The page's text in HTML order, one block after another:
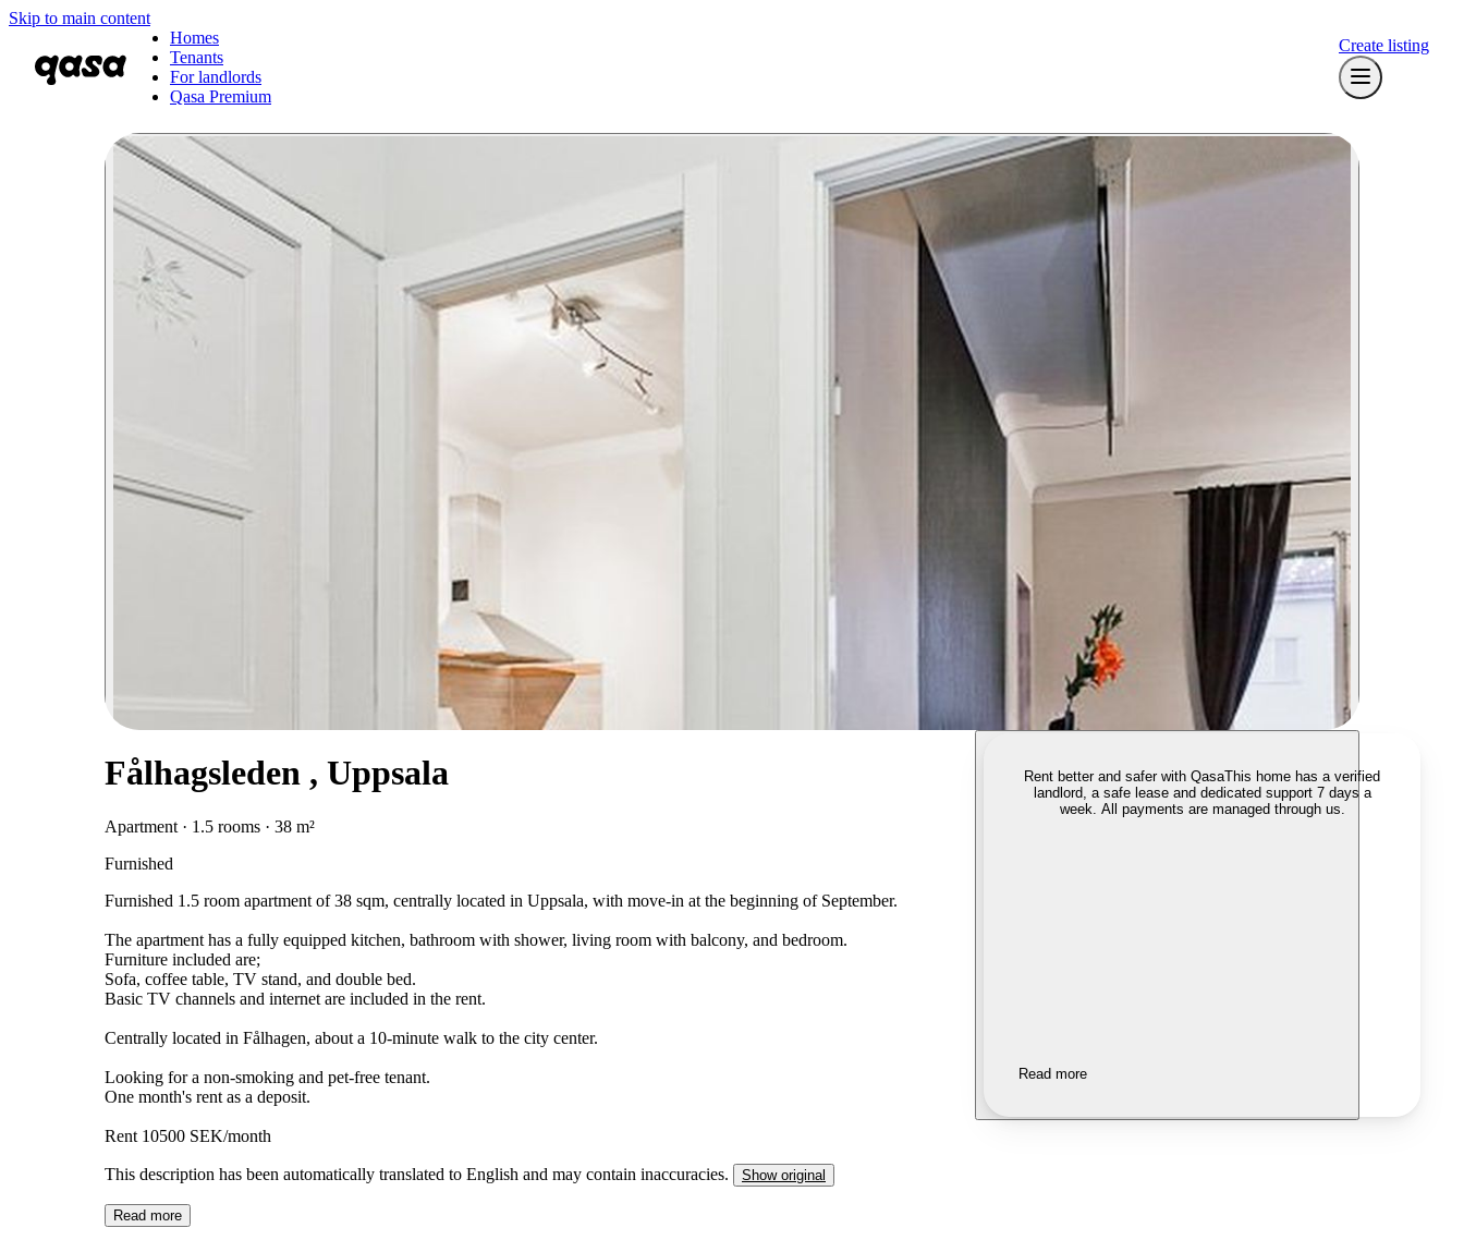
Skip to main content
Homes
Tenants
For landlords
Qasa Premium
Create listing
Fålhagsleden , Uppsala
Apartment · 1.5 rooms · 38 m²
Furnished
Furnished 1.5 room apartment of 38 sqm, centrally located in Uppsala, with move-in at the beginning of September.
The apartment has a fully equipped kitchen, bathroom with shower, living room with balcony, and bedroom.
Furniture included are;
Sofa, coffee table, TV stand, and double bed.
Basic TV channels and internet are included in the rent.
Centrally located in Fålhagen, about a 10-minute walk to the city center.
Looking for a non-smoking and pet-free tenant.
One month's rent as a deposit.
Rent 10500 SEK/month
This description has been automatically translated to English and may contain inaccuracies. Show original
Read more
Rent better and safer with QasaThis home has a verified
landlord, a safe lease and dedicated support 7 days a
week. All payments are managed through us.
Read more